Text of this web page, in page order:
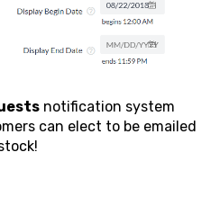
notification system
can elect to be emailed